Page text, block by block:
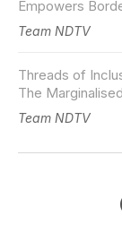
Empowers
Team NDTV
Threads of
The Marginalised
Team NDTV